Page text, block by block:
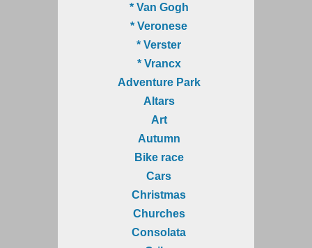
* Van Gogh
* Veronese
* Verster
* Vrancx
Adventure Park
Altars
Art
Autumn
Bike race
Cars
Christmas
Churches
Consolata